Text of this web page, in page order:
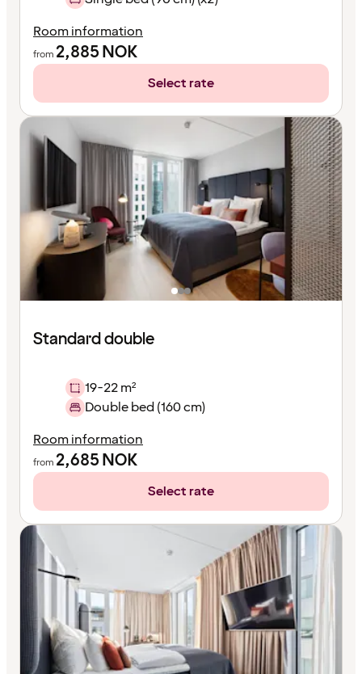
Room information
from 2,885NOK
Select rate
Standard double
19-22 m²
Double bed (160 cm)
Room information
from 2,685NOK
Select rate